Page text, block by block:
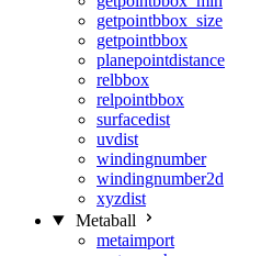
getpointbbox_size
getpointbbox
planepointdistance
relbbox
relpointbbox
surfacedist
uvdist
windingnumber
windingnumber2d
xyzdist
Metaball
metaimport